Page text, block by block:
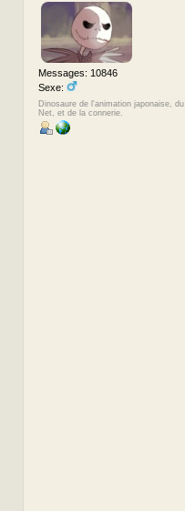
Messages: 10846
Sexe:
Dinosaure de l'animation japonaise, du
Net, et de la connerie.